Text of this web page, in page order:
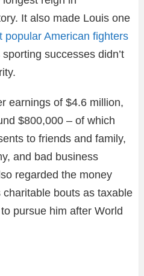
It also made Louis one
popular American fighters
successes didn’t
earnings of $4.6 million,
$800,000 – of which
to friends and family,
and bad business
regarded the money
charitable bouts as taxable
pursue him after World